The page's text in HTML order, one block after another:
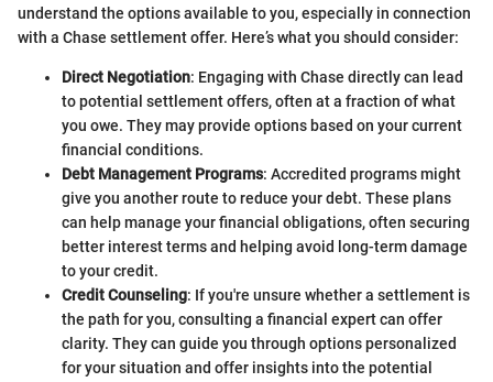
understand the options available to you, especially in connection
with a Chase settlement offer. Here’s what you should consider:
Direct Negotiation: Engaging with Chase directly can lead
to potential settlement offers, often at a fraction of what
you owe. They may provide options based on your current
financial conditions.
Debt Management Programs: Accredited programs might
give you another route to reduce your debt. These plans
can help manage your financial obligations, often securing
better interest terms and helping avoid long-term damage
to your credit.
Credit Counseling: If you're unsure whether a settlement is
the path for you, consulting a financial expert can offer
clarity. They can guide you through options personalized
for your situation and offer insights into the potential